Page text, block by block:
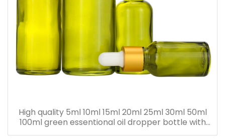
High quality 5ml 10ml 15ml 20ml 25ml 30ml 50ml
100ml green essentional oil dropper bottle with
dropper cap for skincare